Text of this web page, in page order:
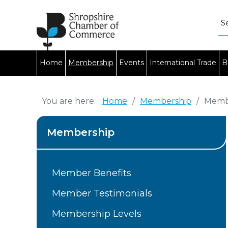
Home Membership Events International Trade
You are here: Home / Membership /
Membership
Member Benefits
Member Testimonials
Membership Levels